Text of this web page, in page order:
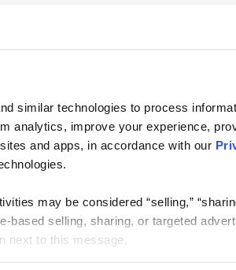
similar technologies to process
analytics, improve your experience,
and apps, in accordance with our
may be considered “selling,”
based selling, sharing, or targeted
next to this message.